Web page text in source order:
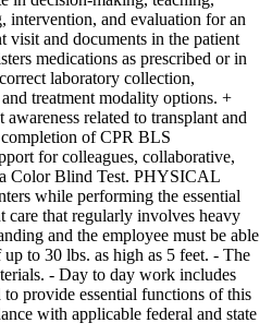
intervention, and evaluation for an
visit and documents in the patient
medications as prescribed or in
laboratory collection,
treatment modality options. +
related to transplant and
of CPR BLS
for colleagues, collaborative,
Color Blind Test. PHYSICAL
while performing the essential
care that regularly involves heavy
and the employee must be able
to 30 lbs. as high as 5 feet. - The
- Day to day work includes
provide essential functions of this
with applicable federal and state